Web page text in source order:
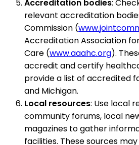
Accreditation bodies:
relevant accreditation
Commission (
Accreditation Association
Care (www.aaahc.org).
accredit and certify
provide a list of accredited
and Michigan.
Local resources: Use local
community forums, local
magazines to gather
facilities. These sources